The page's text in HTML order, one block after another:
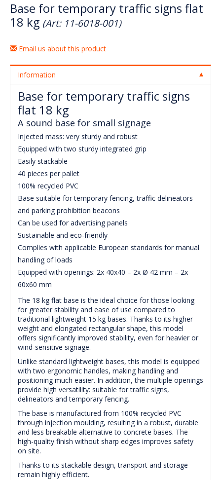
Base for temporary traffic signs flat
18 kg (Art: 11-6018-001)
Email us about this product
Information
Base for temporary traffic signs
flat 18 kg
A sound base for small signage
Injected mass: very sturdy and robust
Equipped with two sturdy integrated grip
Easily stackable
40 pieces per pallet
100% recycled PVC
Base suitable for temporary fencing, traffic delineators
and parking prohibition beacons
Can be used for advertising panels
Sustainable and eco-friendly
Complies with applicable European standards for manual
handling of loads
Equipped with openings: 2x 40x40 – 2x Ø 42 mm – 2x
60x60 mm
The 18 kg flat base is the ideal choice for those looking
for greater stability and ease of use compared to
traditional lightweight 15 kg bases. Thanks to its higher
weight and elongated rectangular shape, this model
offers significantly improved stability, even for heavier or
wind-sensitive signage.
Unlike standard lightweight bases, this model is equipped
with two ergonomic handles, making handling and
positioning much easier. In addition, the multiple openings
provide high versatility: suitable for traffic signs,
delineators and temporary fencing.
The base is manufactured from 100% recycled PVC
through injection moulding, resulting in a robust, durable
and less breakable alternative to concrete bases. The
high-quality finish without sharp edges improves safety
on site.
Thanks to its stackable design, transport and storage
remain highly efficient.